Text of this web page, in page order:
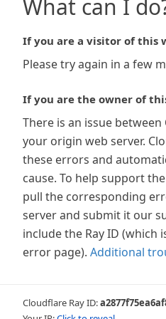
What can I
If you are a visitor of this
Please try again in a few
If you are the owner of
There is an issue
your origin web server.
these errors and
cause. To help support
pull the corresponding
server and submit it our
include the Ray ID
error page). Additional
Cloudflare Ray ID: